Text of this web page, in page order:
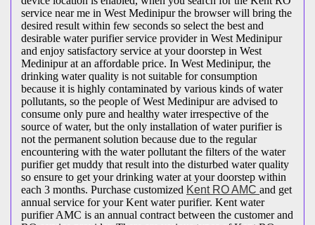
service near me in West Medinipur the browser will bring the
desired result within few seconds so select the best and
desirable water purifier service provider in West Medinipur
and enjoy satisfactory service at your doorstep in West
Medinipur at an affordable price. In West Medinipur, the
drinking water quality is not suitable for consumption
because it is highly contaminated by various kinds of water
pollutants, so the people of West Medinipur are advised to
consume only pure and healthy water irrespective of the
source of water, but the only installation of water purifier is
not the permanent solution because due to the regular
encountering with the water pollutant the filters of the water
purifier get muddy that result into the disturbed water quality
so ensure to get your drinking water at your doorstep within
each 3 months. Purchase customized Kent RO AMC and get
annual service for your Kent water purifier. Kent water
purifier AMC is an annual contract between the customer and